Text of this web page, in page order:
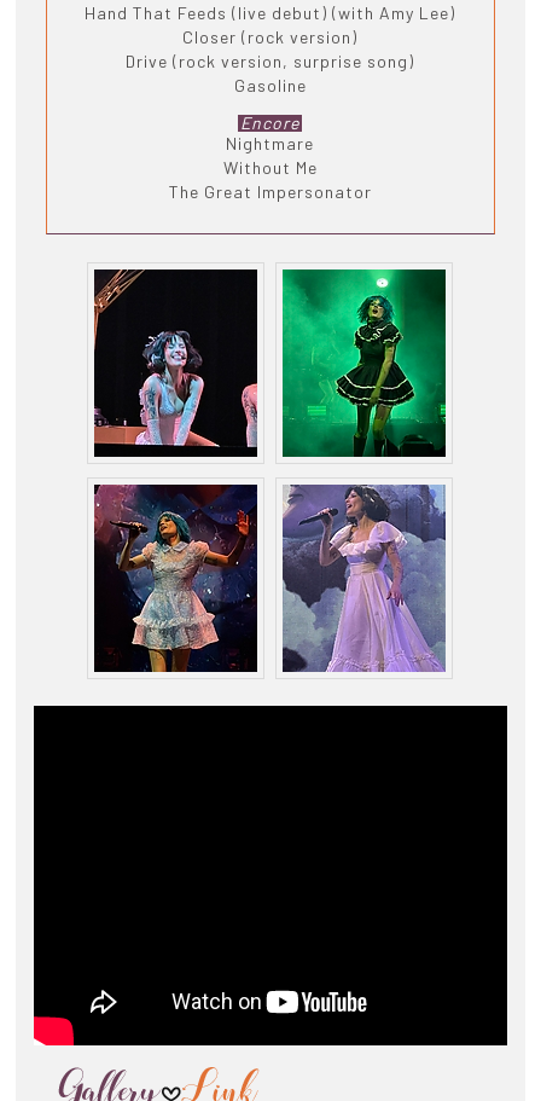
Hand That Feeds (live debut) (with Amy Lee)
Closer (rock version)
Drive (rock version, surprise song)
Gasoline
Encore
Nightmare
Without Me
The Great Impersonator